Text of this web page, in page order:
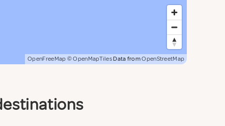
OpenFreeMap © OpenMapTilesData fromOpenStreetMap